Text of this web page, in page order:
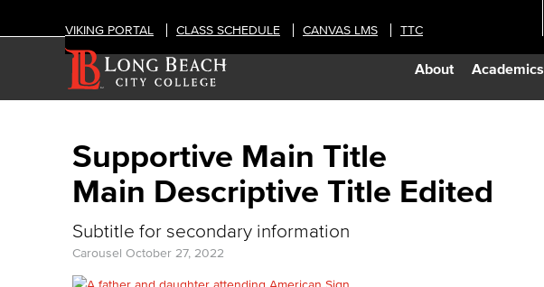
About Academics
VIKING PORTAL CLASS SCHEDULE CANVAS LMS TTC
Supportive Main Title
Main Descriptive Title Edited
Subtitle for secondary information
Carousel October 27, 2022